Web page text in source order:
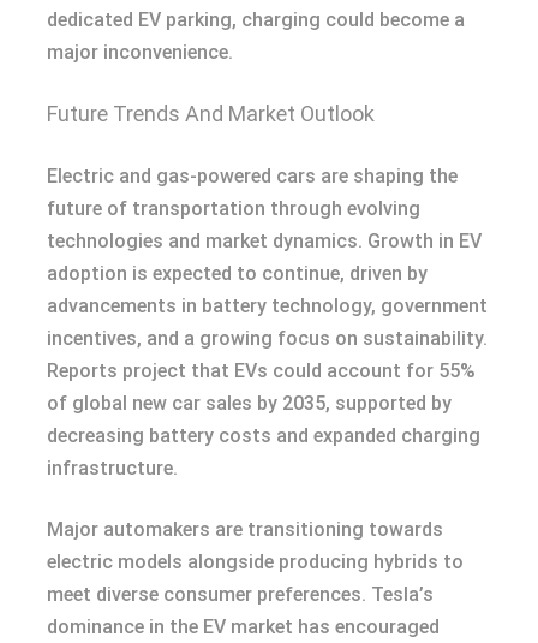
dedicated EV parking, charging could become a
major inconvenience.
Future Trends And Market Outlook
Electric and gas-powered cars are shaping the
future of transportation through evolving
technologies and market dynamics. Growth in EV
adoption is expected to continue, driven by
advancements in battery technology, government
incentives, and a growing focus on sustainability.
Reports project that EVs could account for 55%
of global new car sales by 2035, supported by
decreasing battery costs and expanded charging
infrastructure.
Major automakers are transitioning towards
electric models alongside producing hybrids to
meet diverse consumer preferences. Tesla’s
dominance in the EV market has encouraged